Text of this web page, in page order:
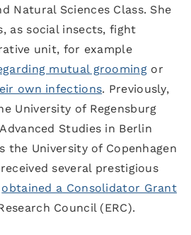
Natural Sciences Class. She
as social insects, fight
unit, for example
mutual groomingor
own infections. Previously,
University of Regensburg
Studies in Berlin
the University of Copenhagen
several prestigious
obtained a Consolidator Grant
Council (ERC).